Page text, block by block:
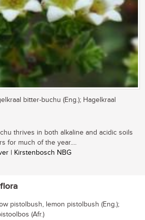
bitter-buchu (Eng.); Hagelkraal
thrives in both alkaline and acidic soils
for much of the year....
| Kirstenbosch NBG
pistolbush, lemon pistolbush (Eng.);
(Afr.)